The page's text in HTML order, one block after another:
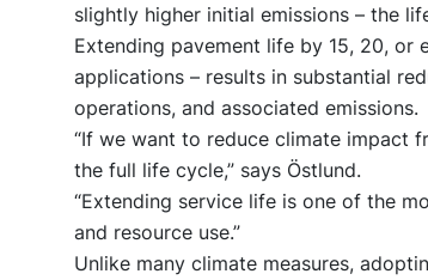
slightly higher initial emissions – the
Extending pavement life by 15, 20,
applications – results in substantial
operations, and associated emissions.
“If we want to reduce climate impact
the full life cycle,” says Östlund.
“Extending service life is one of the
and resource use.”
Unlike many climate measures,